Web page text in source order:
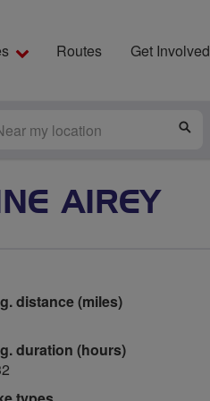
Routes Get Involved
AIREY
distance (miles)
duration (hours)